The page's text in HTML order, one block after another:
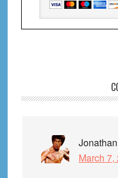
Interactions
March 7,